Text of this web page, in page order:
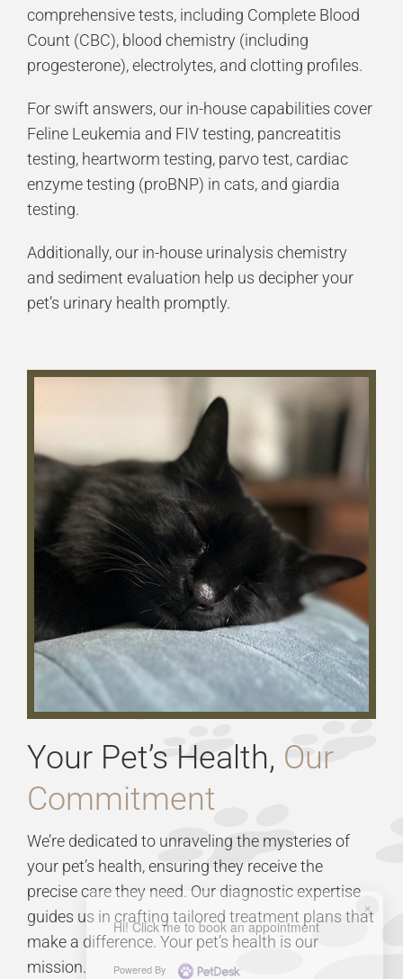
×
Hi! Click me to book an appointment
Powered By
comprehensive tests, including Complete Blood
Count (CBC), blood chemistry (including
progesterone), electrolytes, and clotting profiles.
For swift answers, our in-house capabilities cover
Feline Leukemia and FIV testing, pancreatitis
testing, heartworm testing, parvo test, cardiac
enzyme testing (proBNP) in cats, and giardia
testing.
Additionally, our in-house urinalysis chemistry
and sediment evaluation help us decipher your
pet’s urinary health promptly.
Your Pet’s Health, Our
Commitment
We’re dedicated to unraveling the mysteries of
your pet’s health, ensuring they receive the
precise care they need. Our diagnostic expertise
guides us in crafting tailored treatment plans that
make a difference. Your pet’s health is our
mission.